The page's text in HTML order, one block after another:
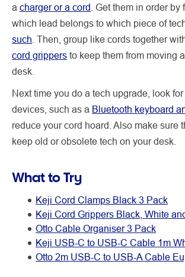
a charger or a cord . Get them in order
which lead belongs to which piece of
such . Then, group like cords together
cord grippers to keep them from moving
desk.
Next time you do a tech upgrade, look
devices, such as a Bluetooth keyboard
reduce your cord hoard. Also make sure
keep old or obsolete tech on your desk.
What to Try
Keji Cord Clamps Black 3 Pack
Keji Cord Grippers Black, White
Otto Cable Organiser 3 Pack
Keji USB-C to USB-C Cable 1m
Otto 2m USB-C to USB-A Cable